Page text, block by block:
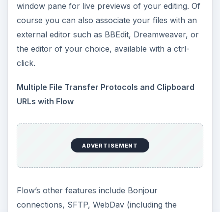
window pane for live previews of your editing. Of
course you can also associate your files with an
external editor such as BBEdit, Dreamweaver, or
the editor of your choice, available with a ctrl-
click.
Multiple File Transfer Protocols and Clipboard
URLs with Flow
ADVERTISEMENT
Flow’s other features include Bonjour
connections, SFTP, WebDav (including the